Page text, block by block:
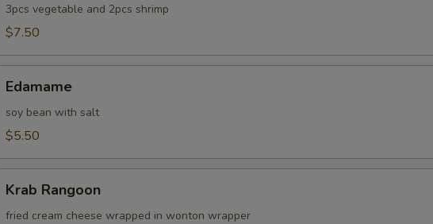
3pcs vegetable and 2pcs shrimp
$7.50
Edamame
soy bean with salt
$5.50
Rangoon
Krab Rangoon
fried cream cheese wrapped in wonton wrapper